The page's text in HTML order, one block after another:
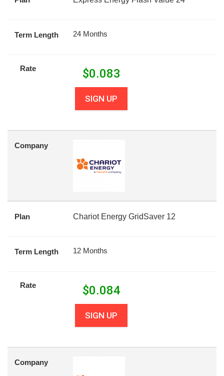
Term Length 24 Months
Rate $0.083
SIGN UP
Company
Plan Chariot Energy GridSaver 12
Term Length 12 Months
Rate $0.084
SIGN UP
Company